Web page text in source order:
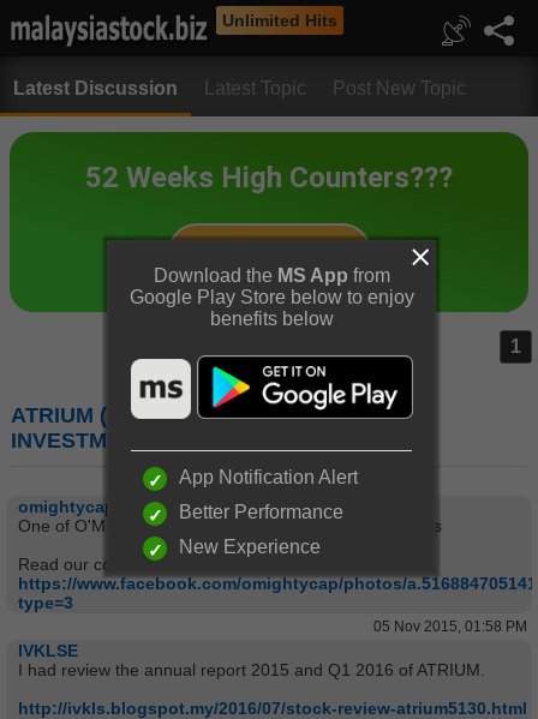
Unlimited Hits
Latest Discussion Latest Topic Post New Topic
1
ATRIUM (5130) : ATRIUM REAL ESTATE
INVESTMENT TRUST
omightycap
One of O'Mighty's follower asked about REIT Valuations
Read our comments from
https://www.facebook.com/omightycap/photos/
type=3
05 Nov 2015, 01:58 PM
IVKLSE
I had review the annual report 2015 and Q1 2016 of ATRIUM.
http://ivkls.blogspot.my/2016/07/stock-review-atrium5130.html
Download the MS App from
Google Play Store below to enjoy
benefits below
App Notification Alert
Better Performance
New Experience